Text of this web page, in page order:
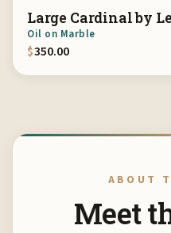
Large Cardinal by
Oil on Marble
$350.00
ABOUT
Meet